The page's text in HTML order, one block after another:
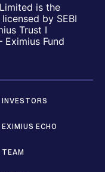
is the
by SEBI
Trust I
Eximius Fund
INVESTORS
EXIMIUS ECHO
TEAM